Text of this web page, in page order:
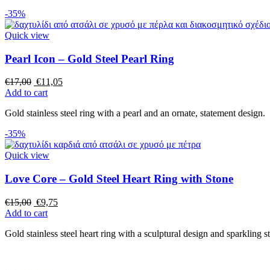
-35%
Quick view
Pearl Icon – Gold Steel Pearl Ring
€17,00 €11,05
Add to cart
Gold stainless steel ring with a pearl and an ornate, statement design.
-35%
Quick view
Love Core – Gold Steel Heart Ring with Stone
€15,00 €9,75
Add to cart
Gold stainless steel heart ring with a sculptural design and sparkling